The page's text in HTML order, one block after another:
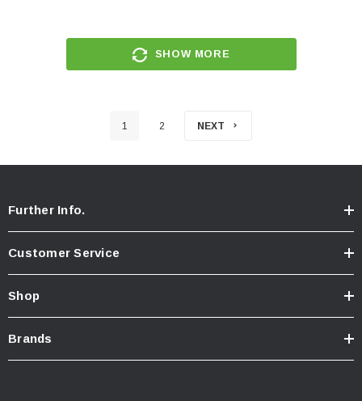
SHOW MORE
1 2 NEXT
Further Info.
Customer Service
Shop
Brands